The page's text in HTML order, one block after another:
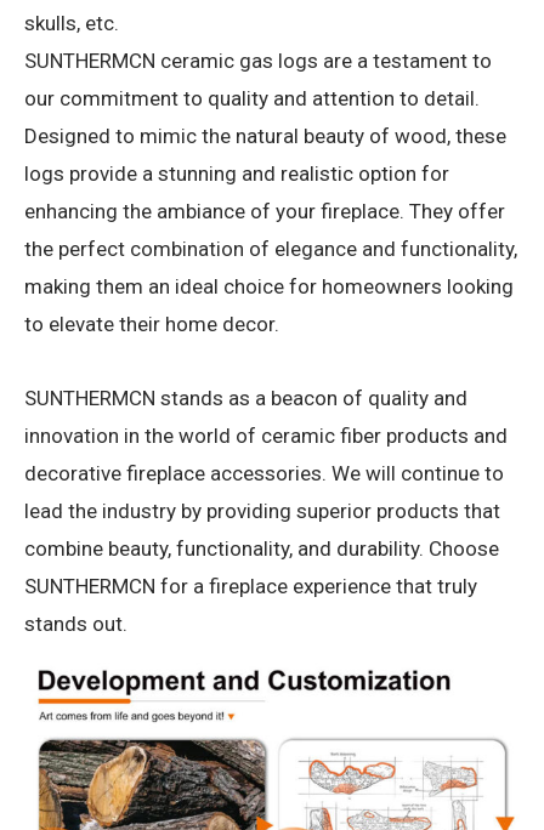
skulls, etc.
SUNTHERMCN ceramic gas logs are a testament to
our commitment to quality and attention to detail.
Designed to mimic the natural beauty of wood, these
logs provide a stunning and realistic option for
enhancing the ambiance of your fireplace. They offer
the perfect combination of elegance and functionality,
making them an ideal choice for homeowners looking
to elevate their home decor.
SUNTHERMCN stands as a beacon of quality and
innovation in the world of ceramic fiber products and
decorative fireplace accessories. We will continue to
lead the industry by providing superior products that
combine beauty, functionality, and durability. Choose
SUNTHERMCN for a fireplace experience that truly
stands out.